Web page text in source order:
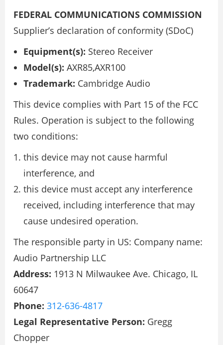
FEDERAL COMMUNICATIONS COMMISSION
Supplier’s declaration of conformity (SDoC)
Equipment(s): Stereo Receiver
Model(s): AXR85,AXR100
Trademark: Cambridge Audio
This device complies with Part 15 of the FCC
Rules. Operation is subject to the following
two conditions:
this device may not cause harmful
interference, and
this device must accept any interference
received, including interference that may
cause undesired operation.
The responsible party in US: Company name:
Audio Partnership LLC
Address: 1913 N Milwaukee Ave. Chicago, IL
60647
Phone: 312-636-4817
Legal Representative Person: Gregg
Chopper